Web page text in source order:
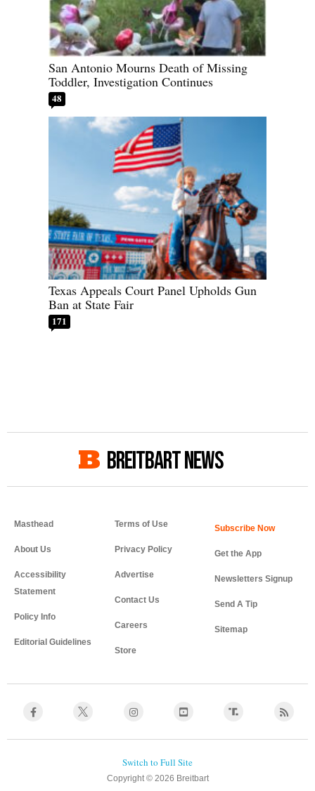
San Antonio Mourns Death of Missing
Toddler, Investigation Continues
48
Texas Appeals Court Panel Upholds Gun
Ban at State Fair
171
BREITBART NEWS
Masthead
About Us
Accessibility
Statement
Policy Info
Editorial Guidelines
Terms of Use
Privacy Policy
Advertise
Contact Us
Careers
Store
Get the App
Newsletters Signup
Send A Tip
Sitemap
Copyright © 2026 Breitbart